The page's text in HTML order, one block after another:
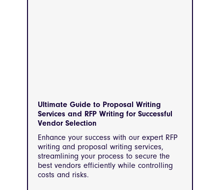
Ultimate Guide to Proposal Writing
Services and RFP Writing for Successful
Vendor Selection
Enhance your success with our expert RFP
writing and proposal writing services,
streamlining your process to secure the
best vendors efficiently while controlling
costs and risks.